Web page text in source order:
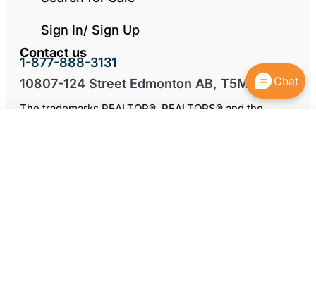
Sign In/ Sign Up
Contact us
1-877-888-3131
10807-124 Street Edmonton AB, T5M 0H4
The trademarks REALTOR®, REALTORS® and the
Chat